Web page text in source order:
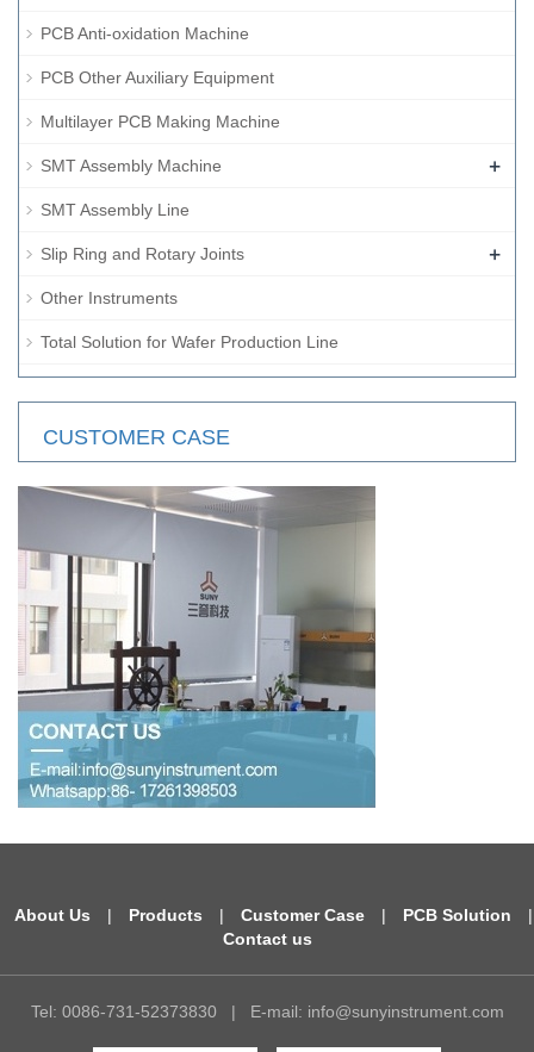
PCB Anti-oxidation Machine
PCB Other Auxiliary Equipment
Multilayer PCB Making Machine
SMT Assembly Machine +
SMT Assembly Line
Slip Ring and Rotary Joints +
Other Instruments
Total Solution for Wafer Production Line
CUSTOMER CASE
About Us | Products | Customer Case | PCB Solution
|
Contact us
Tel: 0086-731-52373830 | E-mail: info@sunyinstrument.com